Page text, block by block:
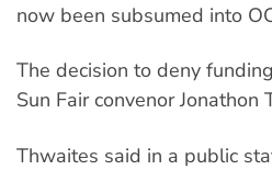
now been subsumed into
The decision to deny
Sun Fair convenor
Thwaites said in a public